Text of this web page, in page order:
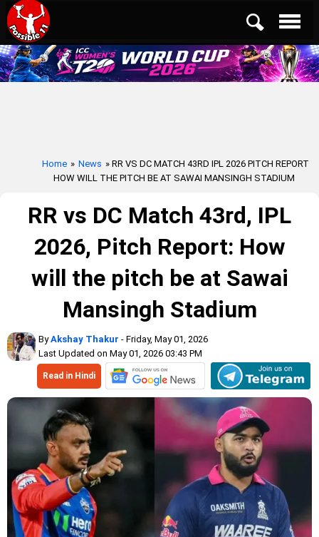
Home » News » RR VS DC MATCH 43RD IPL 2026 PITCH REPORT
HOW WILL THE PITCH BE AT SAWAI MANSINGH STADIUM
RR vs DC Match 43rd, IPL
2026, Pitch Report: How
will the pitch be at Sawai
Mansingh Stadium
ByAkshay Thakur - Friday, May 01, 2026
Last Updated on May 01, 2026 03:43 PM
Read in Hindi